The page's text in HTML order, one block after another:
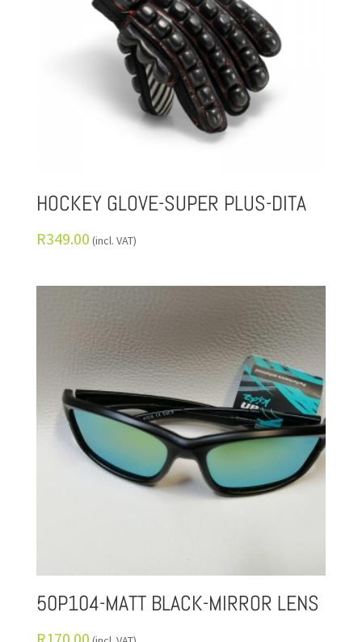
HOCKEY GLOVE-SUPER PLUS-DITA
R349.00 (incl. VAT)
50P104-MATT BLACK-MIRROR LENS